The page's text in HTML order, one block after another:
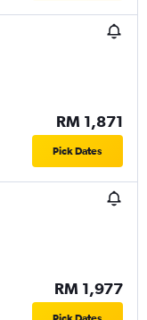
RM 1,871
Pick Dates
RM 1,977